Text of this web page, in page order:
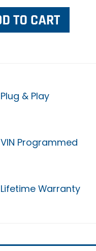
Plug & Play
VIN Programmed
Lifetime Warranty